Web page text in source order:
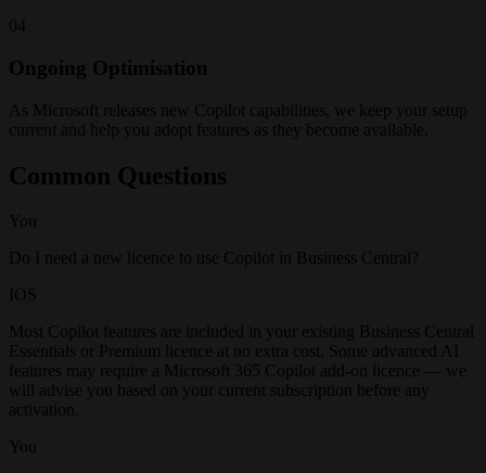
04
Ongoing Optimisation
As Microsoft releases new Copilot capabilities, we keep your setup
current and help you adopt features as they become available.
Common Questions
You
Do I need a new licence to use Copilot in Business Central?
IOS
Most Copilot features are included in your existing Business Central
Essentials or Premium licence at no extra cost. Some advanced AI
features may require a Microsoft 365 Copilot add-on licence — we
will advise you based on your current subscription before any
activation.
You